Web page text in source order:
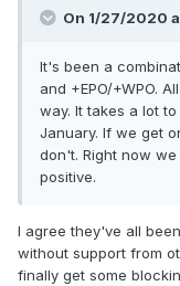
On 1/27/2020
It's been a
and +EPO/+WPO.
way. It takes a lot
January. If we get
don't. Right now we
positive.
I agree they've all
without support from
finally get some